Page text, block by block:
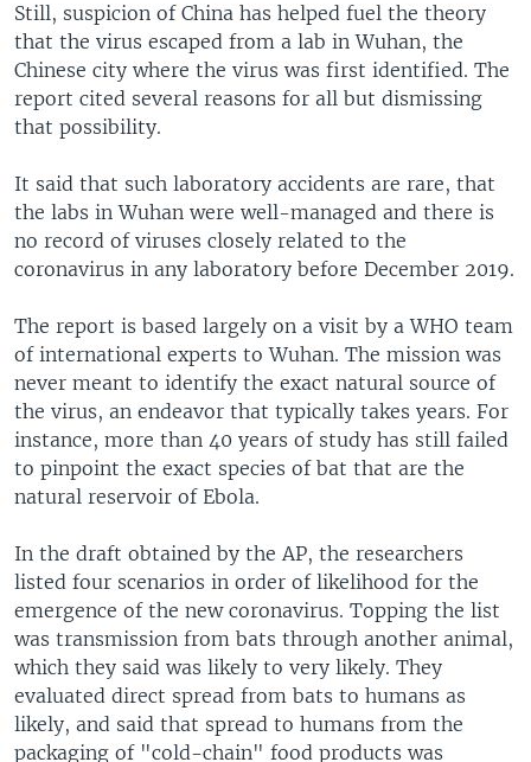
Still, suspicion of China has helped fuel the theory
that the virus escaped from a lab in Wuhan, the
Chinese city where the virus was first identified. The
report cited several reasons for all but dismissing
that possibility.
It said that such laboratory accidents are rare, that
the labs in Wuhan were well-managed and there is
no record of viruses closely related to the
coronavirus in any laboratory before December 2019.
The report is based largely on a visit by a WHO team
of international experts to Wuhan. The mission was
never meant to identify the exact natural source of
the virus, an endeavor that typically takes years. For
instance, more than 40 years of study has still failed
to pinpoint the exact species of bat that are the
natural reservoir of Ebola.
In the draft obtained by the AP, the researchers
listed four scenarios in order of likelihood for the
emergence of the new coronavirus. Topping the list
was transmission from bats through another animal,
which they said was likely to very likely. They
evaluated direct spread from bats to humans as
likely, and said that spread to humans from the
packaging of "cold-chain" food products was